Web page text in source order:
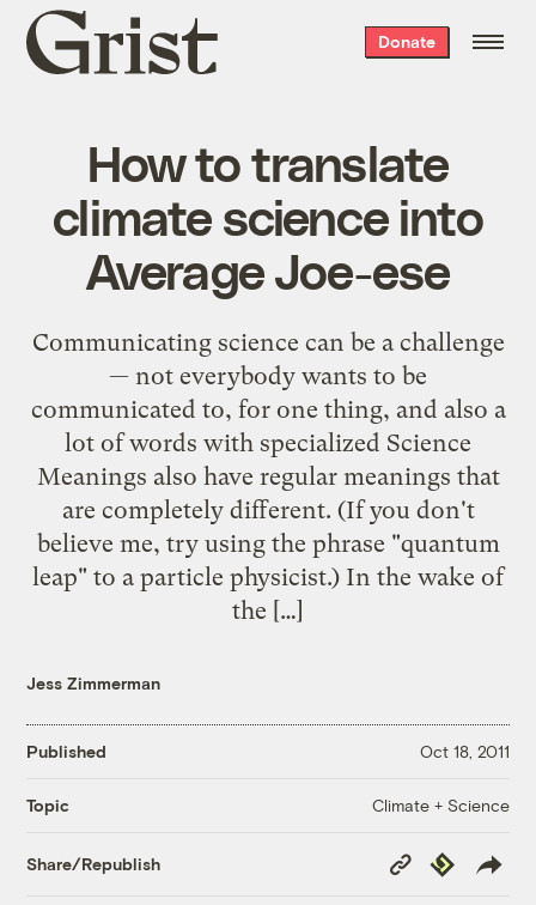
Grist
home
Donate
How to translate
climate science into
Average Joe-ese
Communicating science can be a challenge
— not everybody wants to be
communicated to, for one thing, and also a
lot of words with specialized Science
Meanings also have regular meanings that
are completely different. (If you don't
believe me, try using the phrase "quantum
leap" to a particle physicist.) In the wake of
the […]
Jess Zimmerman
Published Oct 18, 2011
Topic Climate + Science
Share/Republish
Copy
Link
Republish